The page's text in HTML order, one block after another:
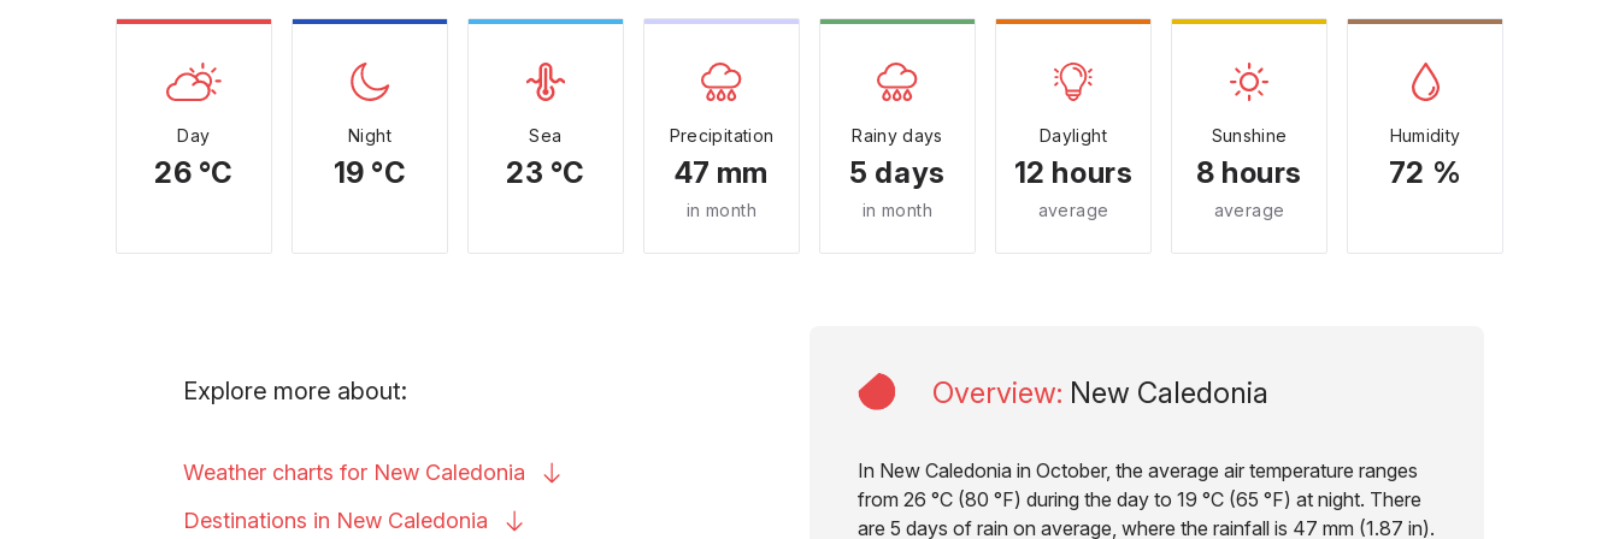
Day
26 °C
Night
19 °C
Sea
23 °C
Precipitation
47 mm
in month
Rainy days
5 days
in month
Daylight
12 hours
average
Sunshine
8 hours
average
Humidity
72 %
Overview: New Caledonia
In New Caledonia in October, the average air temperature ranges
from 26 °C (80 °F) during the day to 19 °C (65 °F) at night. There
are 5 days of rain on average, where the rainfall is 47 mm (1.87 in).
Explore more about:
Weather charts for New Caledonia
Destinations in New Caledonia